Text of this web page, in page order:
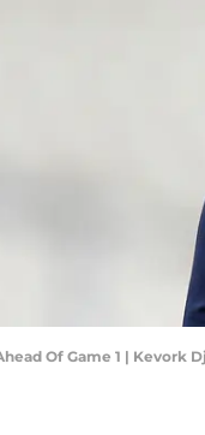
Of Game 1 | Kevork